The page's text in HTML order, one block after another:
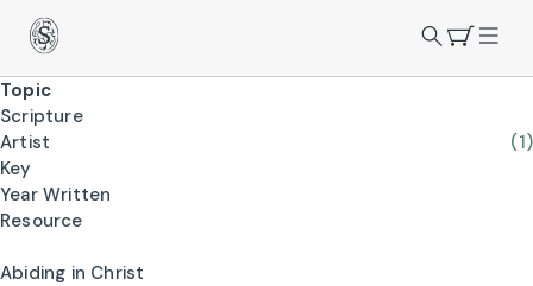
Topic
Scripture
Artist
(1)
Key
Year Written
Resource
Abiding in Christ